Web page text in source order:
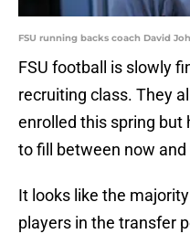
FSU running backs coach David
FSU football is slowly
recruiting class. They
enrolled this spring
to fill between now
It looks like the
players in the transfer